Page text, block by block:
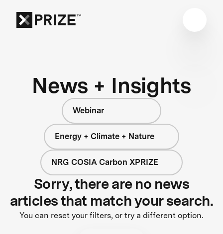
News + Insights
Webinar
Energy + Climate + Nature
NRG COSIA Carbon XPRIZE
Sorry, there are no news
articles that match your search.
You can reset your filters, or try a different option.